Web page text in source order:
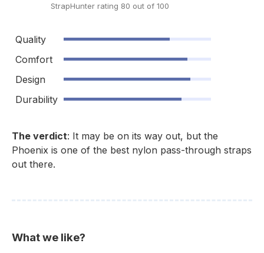
StrapHunter rating 80 out of 100
Quality
Comfort
Design
Durability
The verdict: It may be on its way out, but the
Phoenix is one of the best nylon pass-through straps
out there.
What we like?